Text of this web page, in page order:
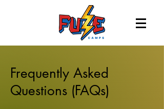
Frequently Asked
Questions (FAQs)